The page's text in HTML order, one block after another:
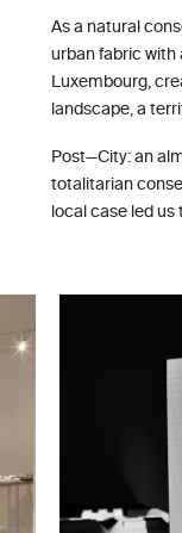
As a natural
urban fabric
Luxembourg,
landscape, a
Post—City: an
totalitarian
local case led